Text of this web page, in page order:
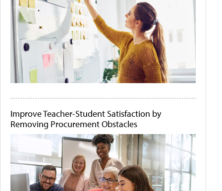
Improve Teacher-Student Satisfaction by
Removing Procurement Obstacles